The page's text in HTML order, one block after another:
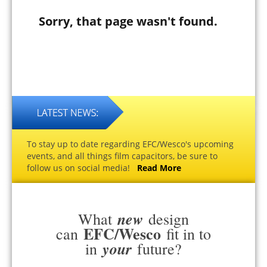
Sorry, that page wasn't found.
To stay up to date regarding EFC/Wesco's upcoming
events, and all things film capacitors, be sure to
follow us on social media! Read More
What new design
can EFC/Wesco fit in to
in your future?